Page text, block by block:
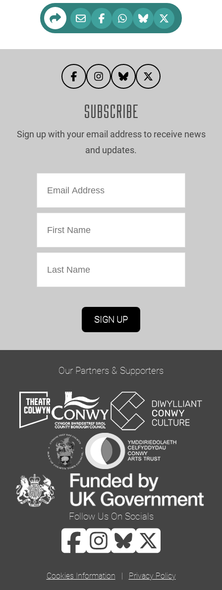
SUBSCRIBE
Sign up with your email address to receive news
and updates.
Marketing Permissions
Oriel Colwyn will use the information you provide
you would like to hear from us via email by
ticking the box below:
Email
You can change your mind at any time by clicking
the unsubscribe link in the footer of any email
you receive from us, or by contacting us at
curator@orielcolwyn.org. We will treat your
information with respect. For more information
about our privacy practices please visit our
website. By clicking below, you agree that we
may process your information in accordance
with these terms.
Our Partners & Supporters
Follow Us On Socials
Cookies Information Privacy Policy